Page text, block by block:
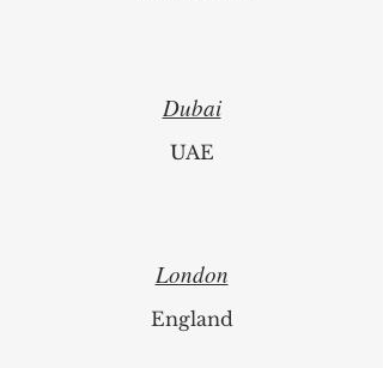
Dubai
UAE
London
England